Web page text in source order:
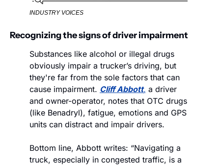
INDUSTRY VOICES
Recognizing the signs of driver impairment
Substances like alcohol or illegal drugs
obviously impair a trucker’s driving, but
they're far from the sole factors that can
cause impairment. Cliff Abbott, a driver
and owner-operator, notes that OTC drugs
(like Benadryl), fatigue, emotions and GPS
units can distract and impair drivers.
Bottom line, Abbott writes: “Navigating a
truck, especially in congested traffic, is a